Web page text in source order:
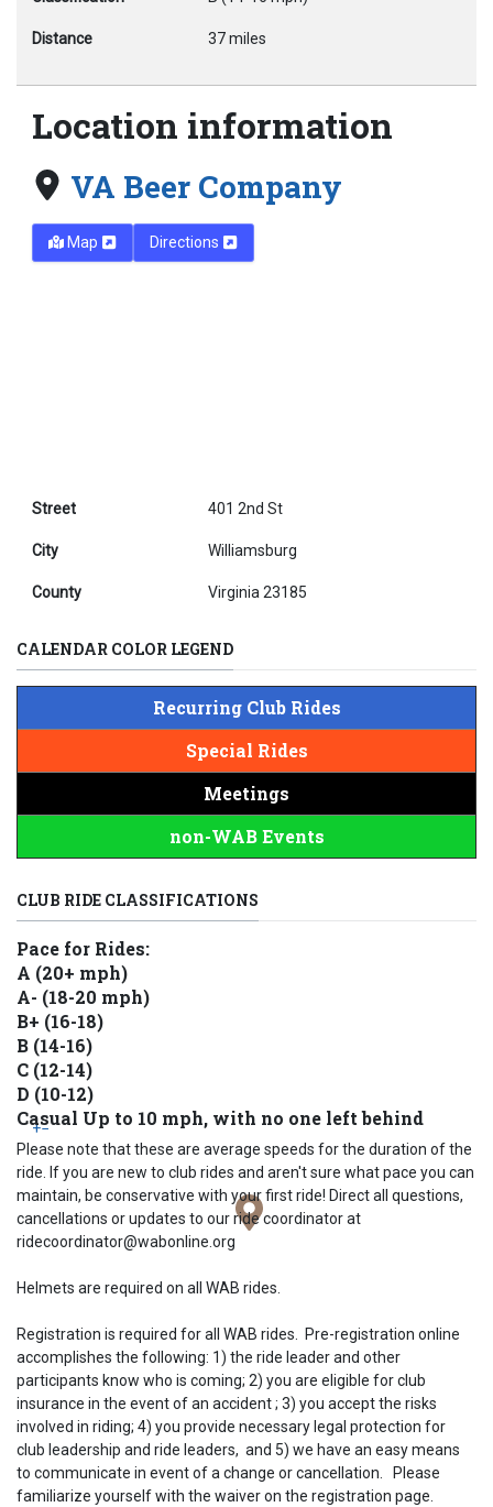
Distance 37 miles
Location information
VA Beer Company
Map Directions
+−
Street 401 2nd St
City Williamsburg
County Virginia 23185
CALENDAR COLOR LEGEND
Recurring Club Rides
Special Rides
Meetings
non-WAB Events
CLUB RIDE CLASSIFICATIONS
Pace for Rides:
A (20+ mph)
A- (18-20 mph)
B+ (16-18)
B (14-16)
C (12-14)
D (10-12)
Casual Up to 10 mph, with no one left behind
Please note that these are average speeds for the duration of the
ride. If you are new to club rides and aren't sure what pace you can
maintain, be conservative with your first ride! Direct all questions,
cancellations or updates to our ride coordinator at
ridecoordinator@wabonline.org
Helmets are required on all WAB rides.
Registration is required for all WAB rides. Pre-registration online
accomplishes the following: 1) the ride leader and other
participants know who is coming; 2) you are eligible for club
insurance in the event of an accident ; 3) you accept the risks
involved in riding; 4) you provide necessary legal protection for
club leadership and ride leaders, and 5) we have an easy means
to communicate in event of a change or cancellation. Please
familiarize yourself with the waiver on the registration page.